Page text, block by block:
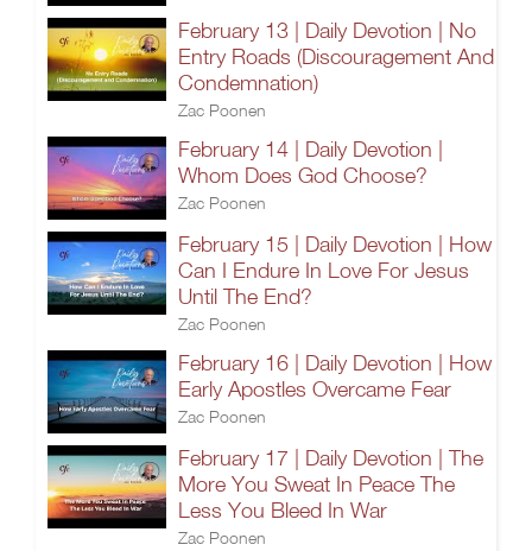
February 13 | Daily Devotion | No
Entry Roads (Discouragement And
Condemnation)
Zac Poonen
February 14 | Daily Devotion |
Whom Does God Choose?
Zac Poonen
February 15 | Daily Devotion | How
Can I Endure In Love For Jesus
Until The End?
Zac Poonen
February 16 | Daily Devotion | How
Early Apostles Overcame Fear
Zac Poonen
February 17 | Daily Devotion | The
More You Sweat In Peace The
Less You Bleed In War
Zac Poonen